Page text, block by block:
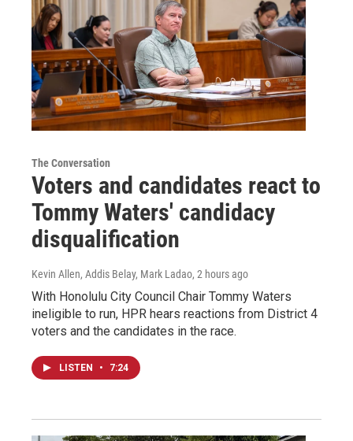
The Conversation
Voters and candidates react to
Tommy Waters' candidacy
disqualification
Kevin Allen, Addis Belay, Mark Ladao, 2 hours ago
With Honolulu City Council Chair Tommy Waters
ineligible to run, HPR hears reactions from District 4
voters and the candidates in the race.
LISTEN • 7:24